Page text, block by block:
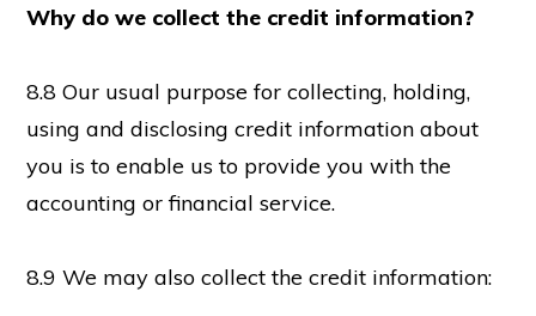
Why do we collect the credit information?
8.8 Our usual purpose for collecting, holding,
using and disclosing credit information about
you is to enable us to provide you with the
accounting or financial service.
8.9 We may also collect the credit information: